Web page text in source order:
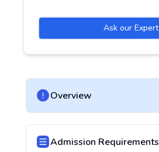
Ask our Expert
Overview
Admission Requirements